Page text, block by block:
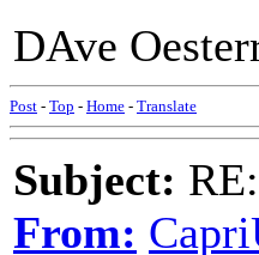
DAve
Post - Top - Home - Translate
Subject:
From: